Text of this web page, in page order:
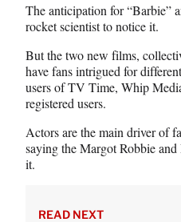
The anticipation for “Barbie”
rocket scientist to notice it.
But the two new films,
have fans intrigued for
users of TV Time, Whip
registered users.
Actors are the main driver of
saying the Margot Robbie
it.
READ NEXT